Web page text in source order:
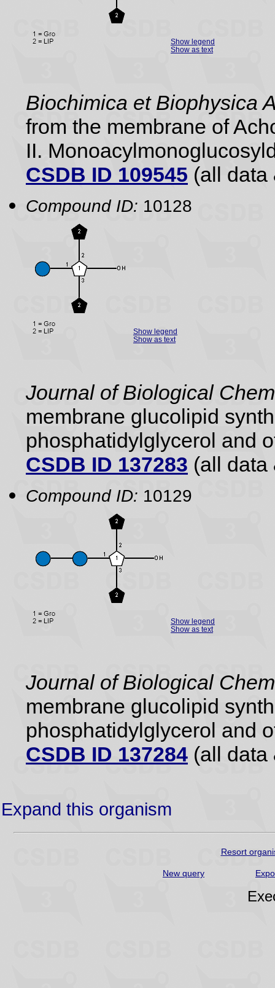
Show legend
Show as text
Biochimica et Biophysica
from the membrane of
II.
CSDB ID 109545 (all data
Compound ID: 10128
Show legend
Show as text
Journal of Biological
membrane glucolipid
phosphatidylglycerol and
CSDB ID 137283 (all data
Compound ID: 10129
Show legend
Show as text
Journal of Biological
membrane glucolipid
phosphatidylglycerol and
CSDB ID 137284 (all data
Expand this organism
Resort
New query